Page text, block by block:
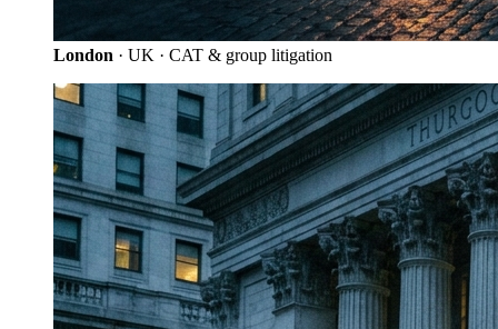
London · UK · CAT & group litigation